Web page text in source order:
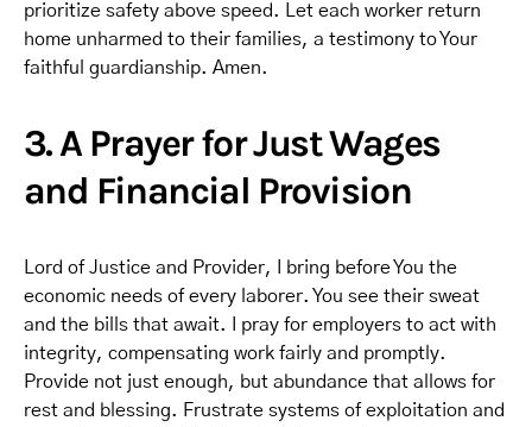
prioritize safety above speed. Let each worker return
home unharmed to their families, a testimony to Your
faithful guardianship. Amen.
3. A Prayer for Just Wages
and Financial Provision
Lord of Justice and Provider, I bring before You the
economic needs of every laborer. You see their sweat
and the bills that await. I pray for employers to act with
integrity, compensating work fairly and promptly.
Provide not just enough, but abundance that allows for
rest and blessing. Frustrate systems of exploitation and